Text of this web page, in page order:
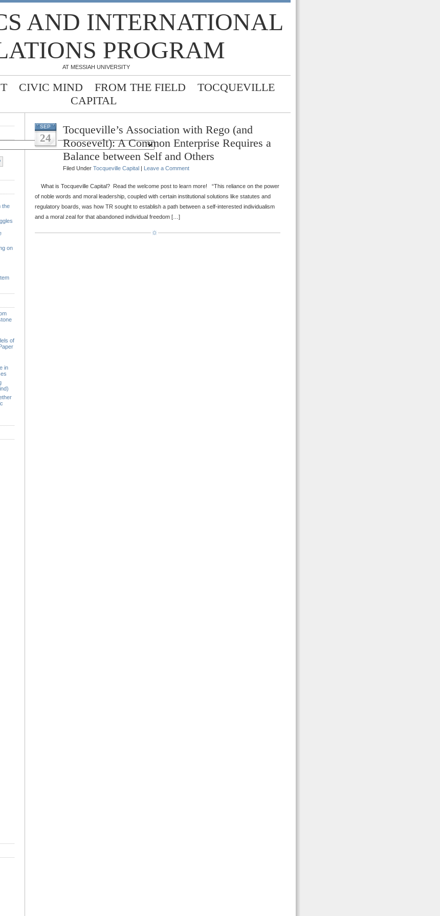
AND INTERNATIONAL
PROGRAM
AT MESSIAH UNIVERSITY
CIVIC MIND FROM THE FIELD
TOCQUEVILLE
CAPITAL
the
on
of
in
SEP
24
Tocqueville’s Association with Rego (and
Roosevelt): A Common Enterprise Requires a
Balance between Self and Others
Filed Under Tocqueville Capital | Leave a Comment
What is Tocqueville Capital? Read the welcome post to learn more! “This reliance on the power
of noble words and moral leadership, coupled with certain institutional solutions like statutes and
regulatory boards, was how TR sought to establish a path between a self-interested individualism
and a moral zeal for that abandoned individual freedom […]